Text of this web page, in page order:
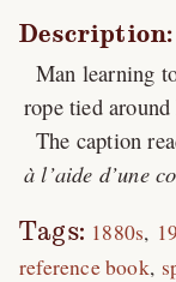
Description:
Man learning
rope tied
The caption
à l’aide d’une
Tags: 1880s
reference book